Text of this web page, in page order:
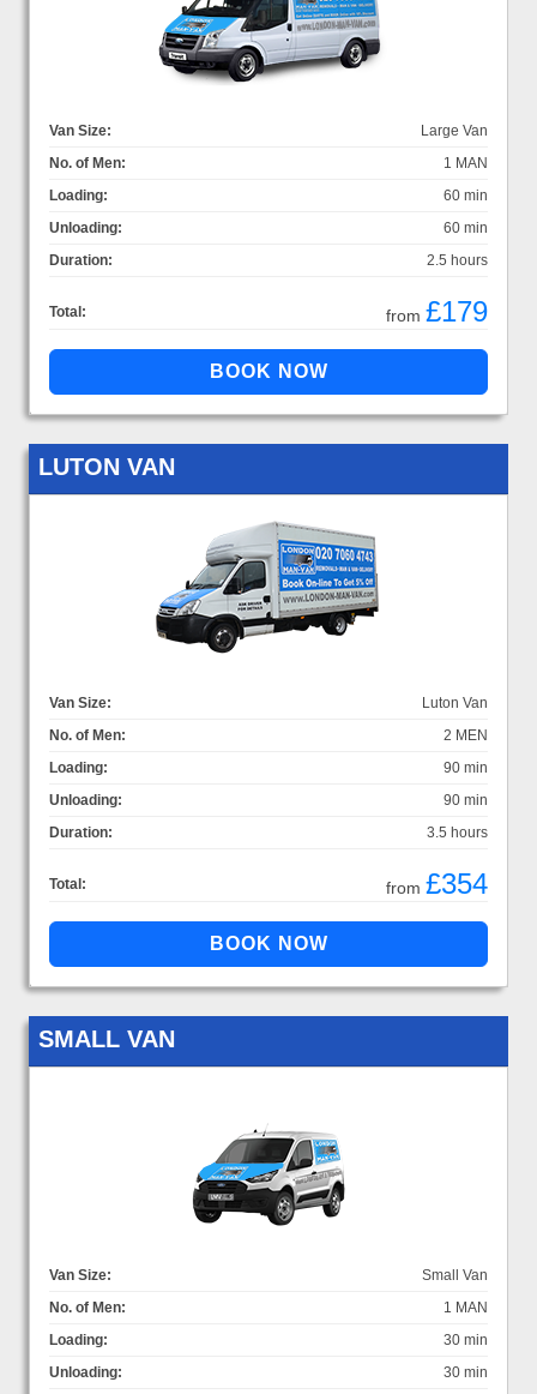
Van Size:
Large Van
No. of Men:
1 MAN
Loading:
60 min
Unloading:
60 min
Duration:
2.5 hours
Total: from £179
LUTON VAN
Van Size:
Luton Van
No. of Men:
2 MEN
Loading:
90 min
Unloading:
90 min
Duration:
3.5 hours
Total: from £354
SMALL VAN
Van Size:
Small Van
No. of Men:
1 MAN
Loading:
30 min
Unloading:
30 min